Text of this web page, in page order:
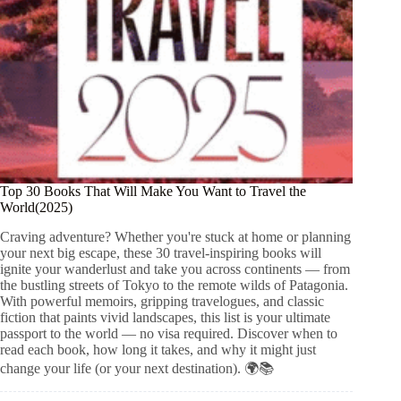
Top 30 Books That Will Make You Want to Travel the
World(2025)
Craving adventure? Whether you're stuck at home or planning
your next big escape, these 30 travel-inspiring books will
ignite your wanderlust and take you across continents — from
the bustling streets of Tokyo to the remote wilds of Patagonia.
With powerful memoirs, gripping travelogues, and classic
fiction that paints vivid landscapes, this list is your ultimate
passport to the world — no visa required. Discover when to
read each book, how long it takes, and why it might just
change your life (or your next destination). 🌍📚